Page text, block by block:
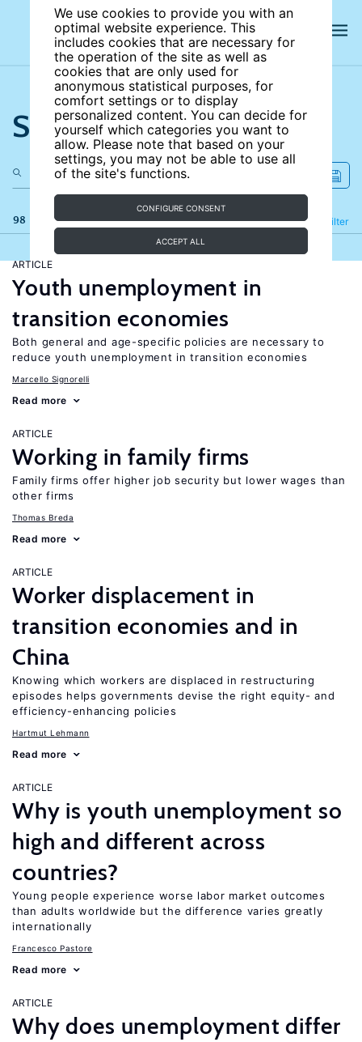
We use cookies to provide you with an
optimal website experience. This
includes cookies that are necessary for
the operation of the site as well as
cookies that are only used for
anonymous statistical purposes, for
comfort settings or to display
personalized content. You can decide for
yourself which categories you want to
allow. Please note that based on your
settings, you may not be able to use all
of the site's functions.
CONFIGURE CONSENT
ACCEPT ALL
Search the site
98 results Filter
Refine
ARTICLE
Youth unemployment in
transition economies
Both general and age-specific policies are necessary to
reduce youth unemployment in transition economies
Marcello Signorelli
Read more
ARTICLE
Working in family firms
Family firms offer higher job security but lower wages than
other firms
Thomas Breda
Read more
ARTICLE
Worker displacement in
transition economies and in
China
Knowing which workers are displaced in restructuring
episodes helps governments devise the right equity- and
efficiency-enhancing policies
Hartmut Lehmann
Read more
ARTICLE
Why is youth unemployment so
high and different across
countries?
Young people experience worse labor market outcomes
than adults worldwide but the difference varies greatly
internationally
Francesco Pastore
Read more
ARTICLE
Why does unemployment differ